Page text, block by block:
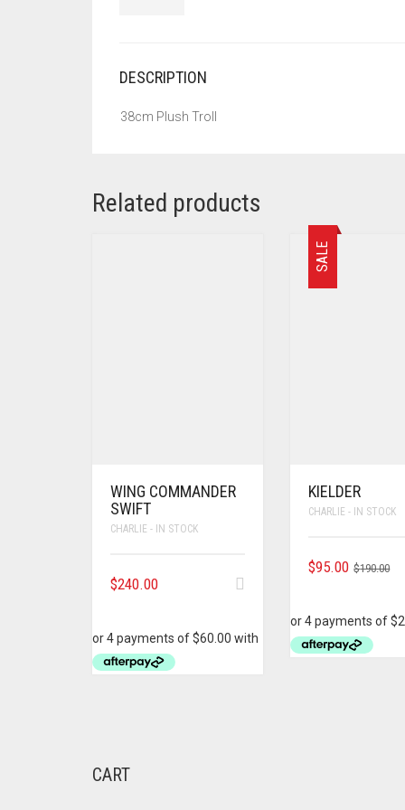
DESCRIPTION
38cm Plush Troll
Related products
WING COMMANDER
SWIFT
CHARLIE - IN STOCK
$240.00
SALE
KIELDER
CHARLIE - IN STOCK
$190.00
$95.00
CART